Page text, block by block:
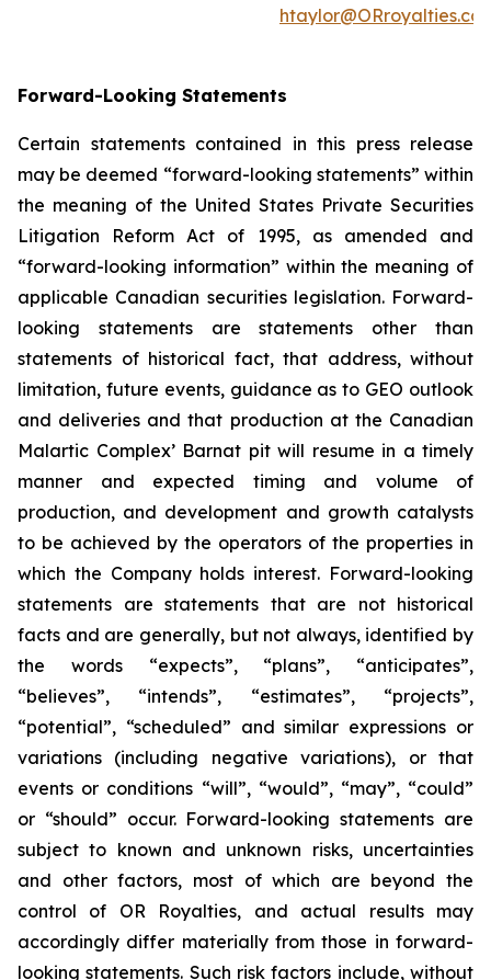
Forward-Looking Statements
Certain statements contained in this press release
may be deemed “forward-looking statements” within
the meaning of the United States Private Securities
Litigation Reform Act of 1995, as amended and
“forward-looking information” within the meaning of
applicable Canadian securities legislation. Forward-
looking statements are statements other than
statements of historical fact, that address, without
limitation, future events, guidance as to GEO outlook
and deliveries and that production at the Canadian
Malartic Complex’ Barnat pit will resume in a timely
manner and expected timing and volume of
production, and development and growth catalysts
to be achieved by the operators of the properties in
which the Company holds interest. Forward-looking
statements are statements that are not historical
facts and are generally, but not always, identified by
the words “expects”, “plans”, “anticipates”,
“believes”, “intends”, “estimates”, “projects”,
“potential”, “scheduled” and similar expressions or
variations (including negative variations), or that
events or conditions “will”, “would”, “may”, “could”
or “should” occur. Forward-looking statements are
subject to known and unknown risks, uncertainties
and other factors, most of which are beyond the
control of OR Royalties, and actual results may
accordingly differ materially from those in forward-
looking statements. Such risk factors include, without